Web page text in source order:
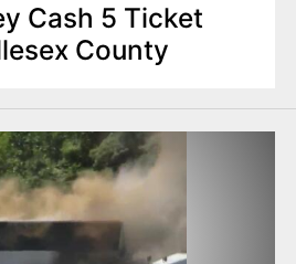
Cash 5 Ticket
County